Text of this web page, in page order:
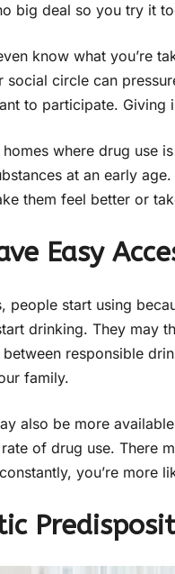
big deal so you try it
know what you’re
social circle can
to participate. Giving
where drug use
at an early
them feel better or
Easy
people start using
drinking. They may
responsible
family.
also be more
of drug use. There
you’re more